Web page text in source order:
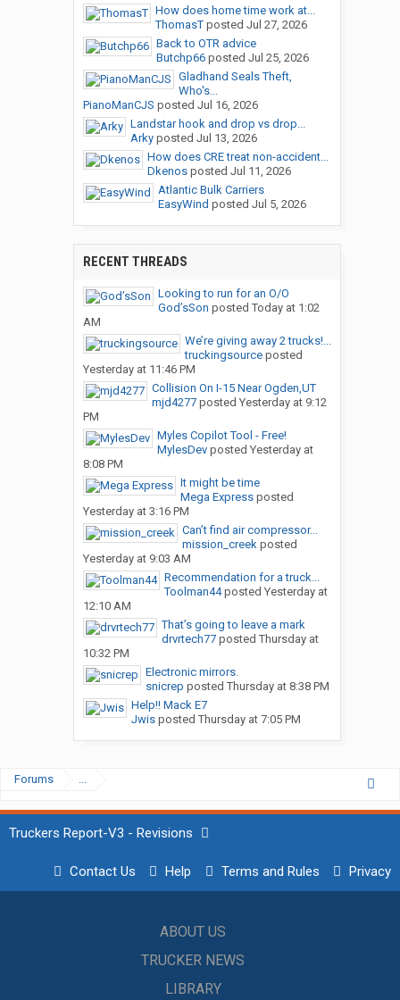
How does home time work at...
ThomasTposted Jul 27, 2026
Back to OTR advice
Butchp66posted Jul 25, 2026
Gladhand Seals Theft,
Who's...
PianoManCJS posted Jul 16, 2026
Landstar hook and drop vs drop...
Arkyposted Jul 13, 2026
How does CRE treat non-accident...
Dkenosposted Jul 11, 2026
Atlantic Bulk Carriers
EasyWind posted Jul 5, 2026
RECENT THREADS
Looking to run for an O/O
God’sSon posted Today at 1:02
AM
We’re giving away 2 trucks!...
truckingsourceposted
Yesterday at 11:46 PM
Collision On I-15 Near Ogden,UT
mjd4277posted Yesterday at 9:12
PM
Myles Copilot Tool - Free!
MylesDevposted Yesterday at
8:08 PM
It might be time
Mega Expressposted
Yesterday at 3:16 PM
Can’t find air compressor...
mission_creekposted
Yesterday at 9:03 AM
Recommendation for a truck...
Toolman44posted Yesterday at
12:10 AM
That’s going to leave a mark
drvrtech77posted Thursday at
10:32 PM
Electronic mirrors.
snicrep posted Thursday at 8:38 PM
Help!! Mack E7
Jwisposted Thursday at 7:05 PM
Forums ...
Truckers Report-V3 - Revisions
Contact Us Help Terms and Rules Privacy
ABOUT US
TRUCKER NEWS
LIBRARY